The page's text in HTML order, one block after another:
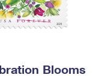
Blooms